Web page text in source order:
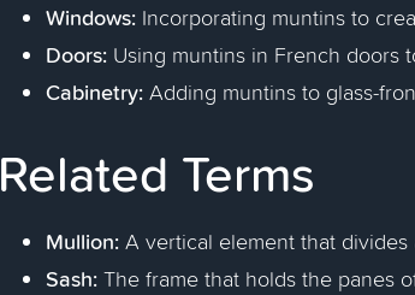
Windows: Incorporating muntins to
Doors: Using muntins in French doors
Cabinetry: Adding muntins to glass-
Related Terms
Mullion: A vertical element that
Sash: The frame that holds the panes